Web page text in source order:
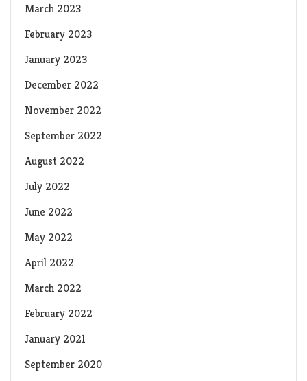
March 2023
February 2023
January 2023
December 2022
November 2022
September 2022
August 2022
July 2022
June 2022
May 2022
April 2022
March 2022
February 2022
January 2021
September 2020